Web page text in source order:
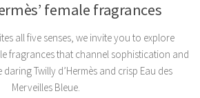
female fragrances
all five senses, we invite you to explore
fragrances that channel sophistication and
Twilly d’Hermès and crisp Eau des
Merveilles Bleue.